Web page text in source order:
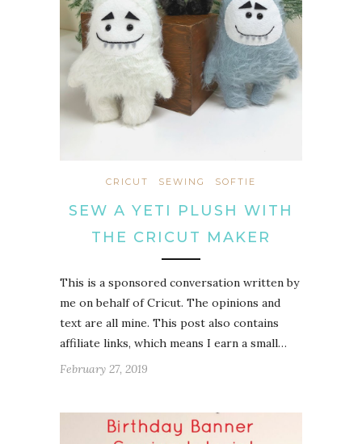
CRICUT SEWING SOFTIE
SEW A YETI PLUSH WITH
THE CRICUT MAKER
This is a sponsored conversation written by
me on behalf of Cricut. The opinions and
text are all mine. This post also contains
affiliate links, which means I earn a small…
February 27, 2019